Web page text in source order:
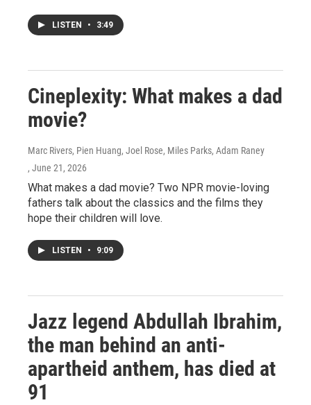
LISTEN • 3:49
Cineplexity: What makes a dad
movie?
Marc Rivers, Pien Huang, Joel Rose, Miles Parks, Adam Raney
, June 21, 2026
What makes a dad movie? Two NPR movie-loving
fathers talk about the classics and the films they
hope their children will love.
LISTEN • 9:09
Jazz legend Abdullah Ibrahim,
the man behind an anti-
apartheid anthem, has died at
91